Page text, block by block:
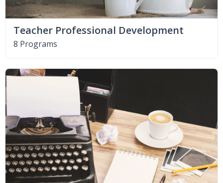
Teacher Professional Development
8 Programs